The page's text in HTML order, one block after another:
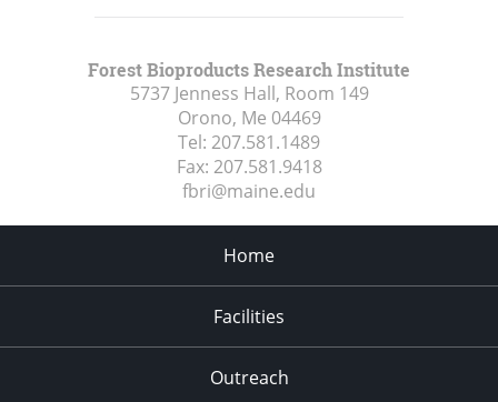
Forest Bioproducts Research Institute
5737 Jenness Hall, Room 149
Orono, Me 04469
Tel: 207.581.1489
Fax: 207.581.9418
fbri@maine.edu
Home
Facilities
Outreach